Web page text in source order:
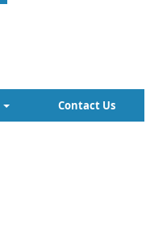
Contact Us